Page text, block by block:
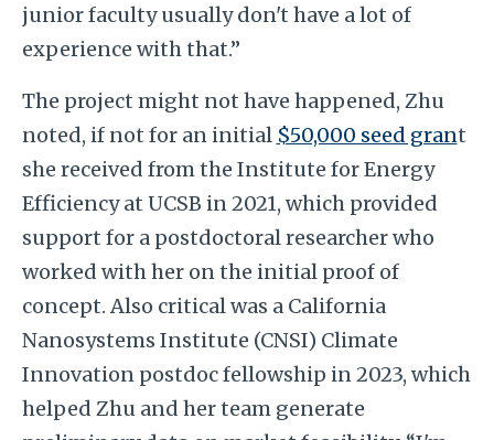
junior faculty usually don't have a lot of
experience with that.”
The project might not have happened, Zhu
noted, if not for an initial $50,000 seed grant
she received from the Institute for Energy
Efficiency at UCSB in 2021, which provided
support for a postdoctoral researcher who
worked with her on the initial proof of
concept. Also critical was a California
Nanosystems Institute (CNSI) Climate
Innovation postdoc fellowship in 2023, which
helped Zhu and her team generate